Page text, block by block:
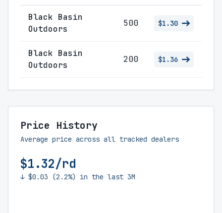
Black Basin
Outdoors
500 $1.30
Black Basin
Outdoors
200 $1.36
Price History
Average price across all tracked dealers
$1.32/rd
↓ $0.03 (2.2%) in the last 3M